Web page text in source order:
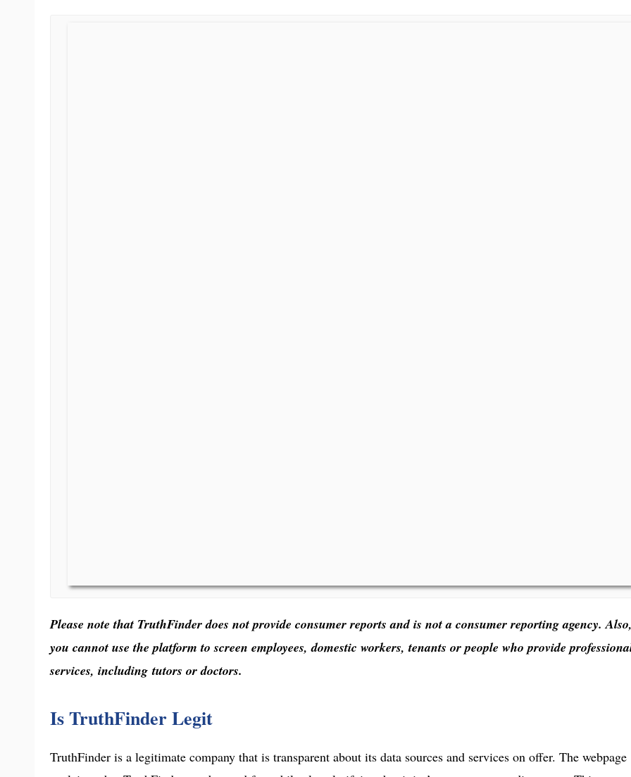
Please note that TruthFinder does not provide consumer reports and is not a consumer reporting agency.
you cannot use the platform to screen employees, domestic workers, tenants or people who provide
services, including tutors or doctors.
Is TruthFinder Legit
TruthFinder is a legitimate company that is transparent about its data sources and services on offer. The webpage